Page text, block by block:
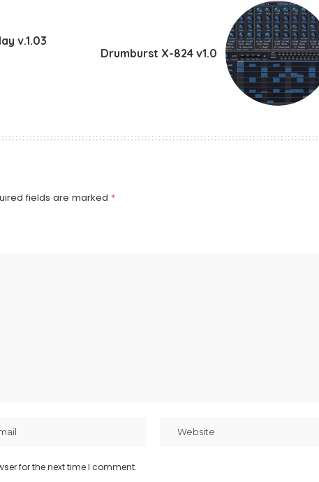
v.1.03
Drumburst X-824 v1.0
fields are marked *
for the next time I comment.